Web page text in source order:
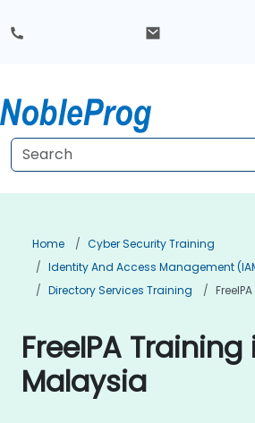
Home
Cyber Security Training
Identity And Access Management
Directory Services Training
FreeIPA Training
Malaysia